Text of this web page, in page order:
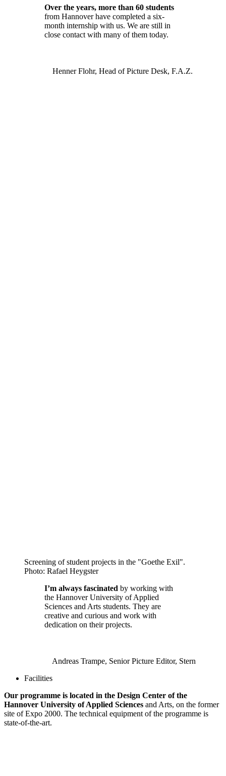
Over the years, more than 60 students
from Hannover have completed a six-
month internship with us. We are still in
close contact with many of them today.
Henner Flohr, Head of Picture Desk, F.A.Z.
Screening of student projects in the "Goethe Exil".
Photo: Rafael Heygster
I’m always fascinated by working with
the Hannover University of Applied
Sciences and Arts students. They are
creative and curious and work with
dedication on their projects.
Andreas Trampe, Senior Picture Editor, Stern
Facilities
Our programme is located in the Design Center of the
Hannover University of Applied Sciences and Arts, on the former
site of Expo 2000. The technical equipment of the programme is
state-of-the-art.